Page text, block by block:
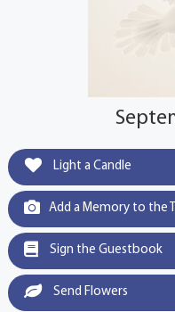
Light a Candle
Add a Memory to the
Sign the Guestbook
Send Flowers